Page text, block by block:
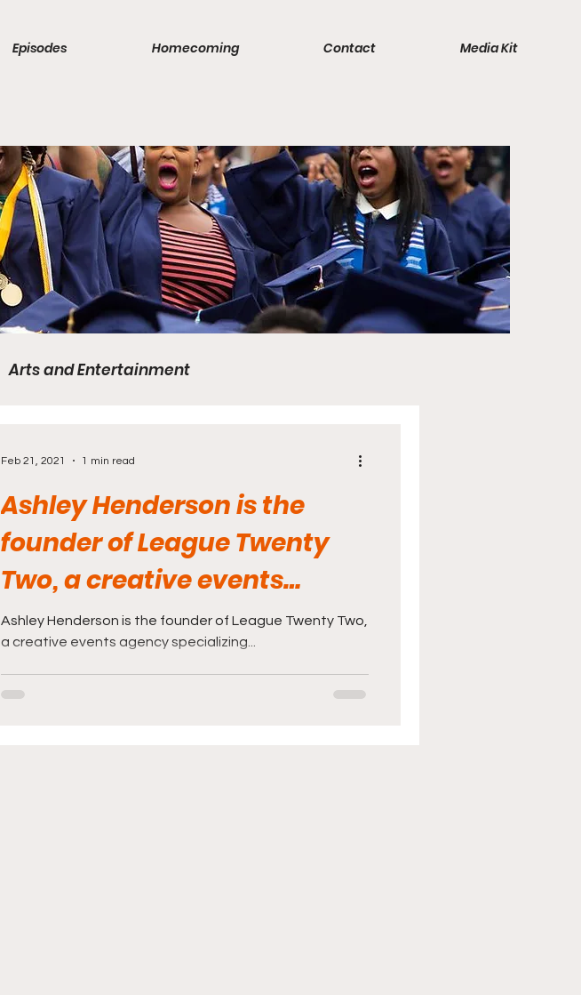
Episodes Homecoming Contact Media Kit
Arts and Entertainment
Ashley Henderson is the
founder of League Twenty
Two, a creative events
agency specializing...
Ashley Henderson is the founder of League Twenty Two,
a creative events agency specializing...
Feb 21, 2021 1 min read